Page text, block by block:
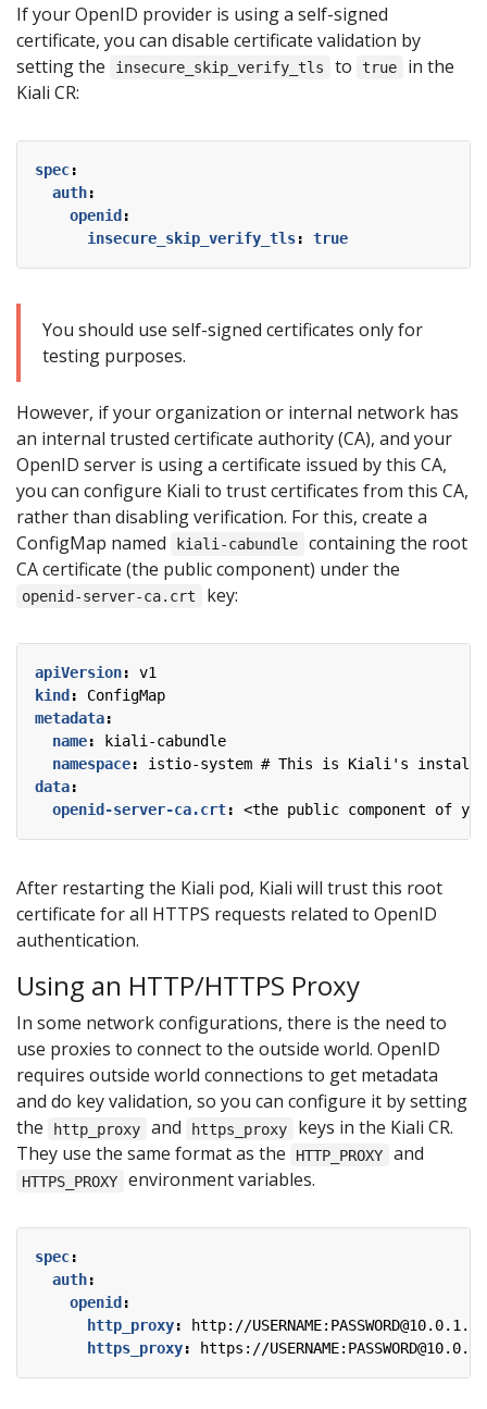
If your OpenID provider is using a self-signed
certificate, you can disable certificate validation by
setting the
insecure_skip_verify_tls to true
in the
Kiali CR:
spec:
auth:
openid :
insecure_skip_verify_tls: true
You should use self-signed certificates only for
testing purposes.
However, if your organization or internal network has
an internal trusted certificate authority (CA), and your
OpenID server is using a certificate issued by this CA,
you can configure Kiali to trust certificates from this CA,
rather than disabling verification. For this, create a
ConfigMap named
kiali-cabundle
containing the root
CA certificate (the public component) under the
openid-server-ca.crt key:
apiVersion:
v1
kind :
ConfigMap
metadata:
name:
kiali-cabundle
namespace:
istio-system # This is Kiali's install
data:
openid-server-ca.crt: <the public component of
After restarting the Kiali pod, Kiali will trust this root
certificate for all HTTPS requests related to OpenID
authentication.
Using an HTTP/HTTPS Proxy
In some network configurations, there is the need to
use proxies to connect to the outside world. OpenID
requires outside world connections to get metadata
and do key validation, so you can configure it by setting
the
http_proxy and https_proxy
keys in the Kiali CR.
They use the same format as the
HTTP_PROXY and
HTTPS_PROXY environment variables.
spec:
auth:
openid :
http_proxy:
http://
https_proxy: https://